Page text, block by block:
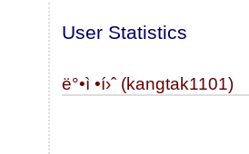
User Statistics
ë°•ì •í›ˆ (kangtak1101)